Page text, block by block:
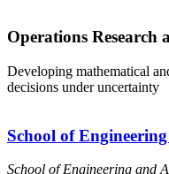
Operations Research
Developing mathematical
decisions under uncertainty
School of
School of Engineering and